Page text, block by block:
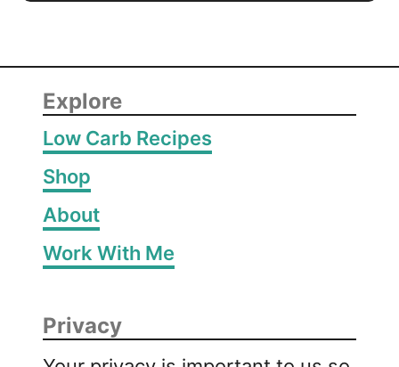
Explore
Low Carb Recipes
Shop
About
Work With Me
Privacy